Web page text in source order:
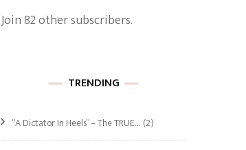
Join 82 other subscribers.
TRENDING
“A Dictator In Heels” – The TRUE… (2)